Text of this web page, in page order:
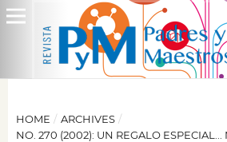
HOME / ARCHIVES /
NO. 270 (2002): UN REGALO ESPECIAL...